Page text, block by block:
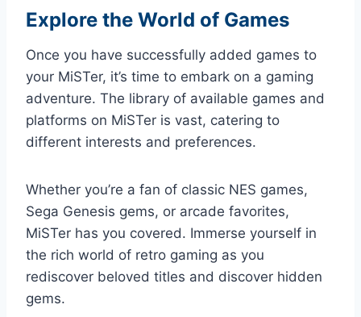
Explore the World of Games
Once you have successfully added games to
your MiSTer, it’s time to embark on a gaming
adventure. The library of available games and
platforms on MiSTer is vast, catering to
different interests and preferences.
Whether you’re a fan of classic NES games,
Sega Genesis gems, or arcade favorites,
MiSTer has you covered. Immerse yourself in
the rich world of retro gaming as you
rediscover beloved titles and discover hidden
gems.